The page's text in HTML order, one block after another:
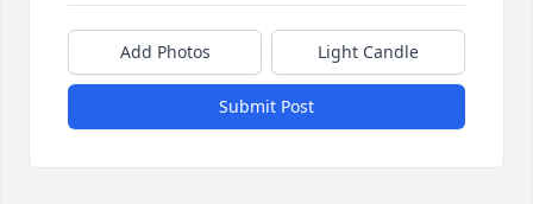
Add Photos Light Candle
Submit Post